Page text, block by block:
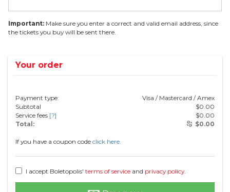
Important: Make sure you enter a correct and valid email address, since
the tickets you buy will be sent there.
Your order
Payment type:
Visa / Mastercard / Amex
Subtotal
$0.00
Service fees [?] $0.00
Total:
$0.00
If you have a coupon code click here.
I accept Boletopolis' terms of service and privacy policy.